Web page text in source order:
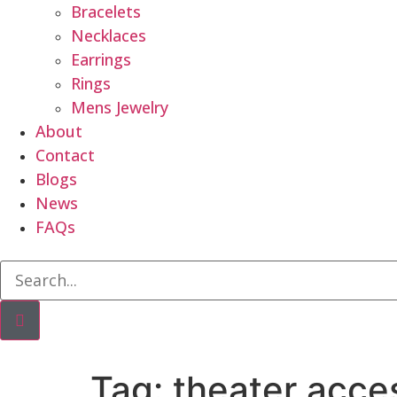
Bracelets
Necklaces
Earrings
Rings
Mens Jewelry
About
Contact
Blogs
News
FAQs